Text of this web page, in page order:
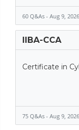
60 Q&As - Aug 9, 2026
IIBA-CCA
Certificate in
75 Q&As - Aug 9, 2026